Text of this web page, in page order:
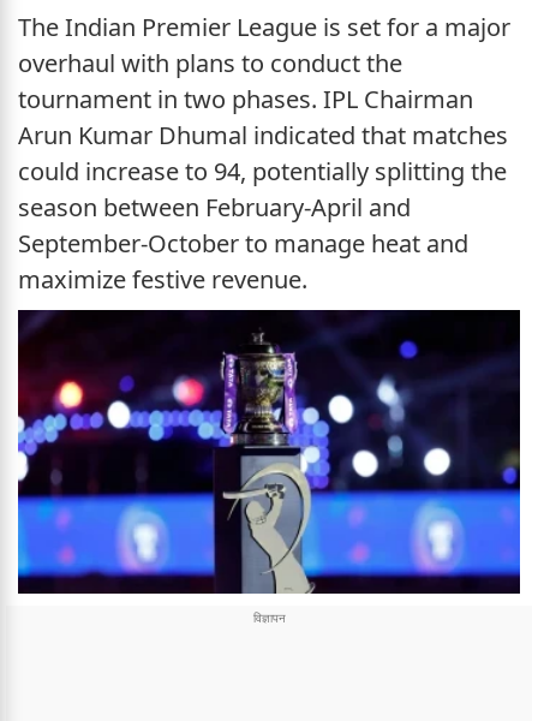
The Indian Premier League is set for a major
overhaul with plans to conduct the
tournament in two phases. IPL Chairman
Arun Kumar Dhumal indicated that matches
could increase to 94, potentially splitting the
season between February-April and
September-October to manage heat and
maximize festive revenue.